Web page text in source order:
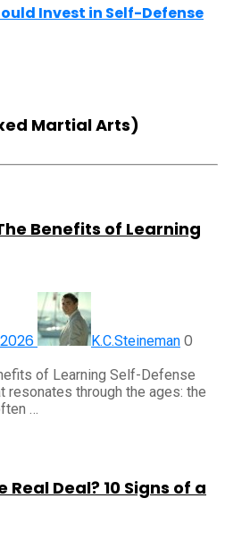
Invest in Self-Defense
Martial Arts)
Benefits of Learning
K.C.Steineman 0
of Learning Self-Defense
resonates through the ages: the
…
Deal? 10 Signs of a